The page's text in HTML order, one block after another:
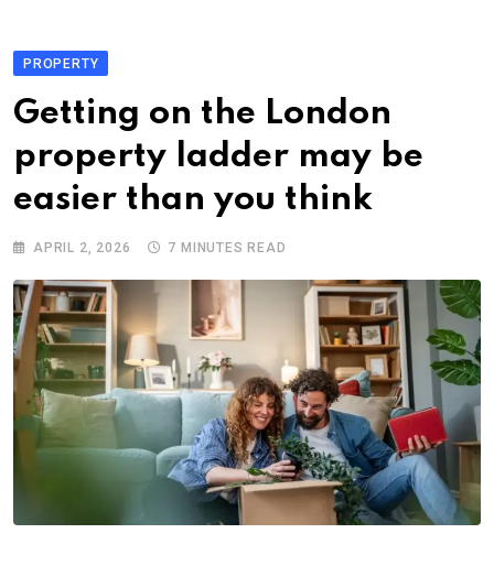
PROPERTY
Getting on the London
property ladder may be
easier than you think
APRIL 2, 2026 7 MINUTES READ